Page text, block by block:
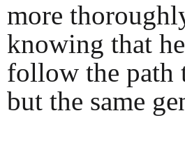
more
knowing that
follow the path
but the same